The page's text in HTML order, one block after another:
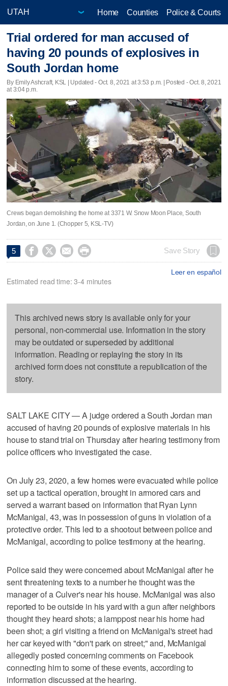
Home Counties Police & Courts
Trial ordered for man accused of
having 20 pounds of explosives in
South Jordan home
By Emily Ashcraft, KSL | Updated - Oct. 8, 2021 at 3:53 p.m. | Posted - Oct. 8, 2021
at 3:04 p.m.
Crews began demolishing the home at 3371 W. Snow Moon Place, South
Jordan, on June 1. (Chopper 5, KSL-TV)
5     Save Story
Leer en español
Estimated read time: 3-4 minutes
This archived news story is available only for your
personal, non-commercial use. Information in the story
may be outdated or superseded by additional
information. Reading or replaying the story in its
archived form does not constitute a republication of the
story.
SALT LAKE CITY — A judge ordered a South Jordan man
accused of having 20 pounds of explosive materials in his
house to stand trial on Thursday after hearing testimony from
police officers who investigated the case.
On July 23, 2020, a few homes were evacuated while police
set up a tactical operation, brought in armored cars and
served a warrant based on information that Ryan Lynn
McManigal, 43, was in possession of guns in violation of a
protective order. This led to a shootout between police and
McManigal, according to police testimony at the hearing.
Police said they were concerned about McManigal after he
sent threatening texts to a number he thought was the
manager of a Culver's near his house. McManigal was also
reported to be outside in his yard with a gun after neighbors
thought they heard shots; a lamppost near his home had
been shot; a girl visiting a friend on McManigal's street had
her car keyed with "don't park on street;" and, McManigal
allegedly posted concerning comments on Facebook
connecting him to some of these events, according to
information discussed at the hearing.